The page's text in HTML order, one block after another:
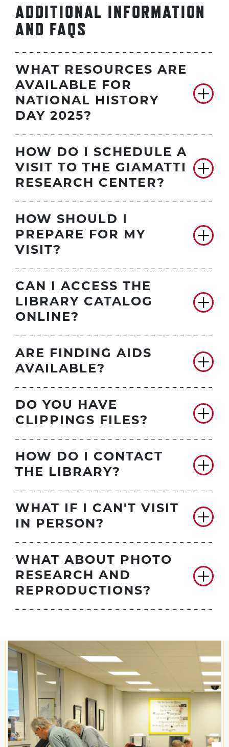
ADDITIONAL INFORMATION
AND FAQS
WHAT RESOURCES ARE
AVAILABLE FOR
NATIONAL HISTORY
DAY 2025?
HOW DO I SCHEDULE A
VISIT TO THE GIAMATTI
RESEARCH CENTER?
HOW SHOULD I
PREPARE FOR MY
VISIT?
CAN I ACCESS THE
LIBRARY CATALOG
ONLINE?
ARE FINDING AIDS
AVAILABLE?
DO YOU HAVE
CLIPPINGS FILES?
HOW DO I CONTACT
THE LIBRARY?
WHAT IF I CAN'T VISIT
IN PERSON?
WHAT ABOUT PHOTO
RESEARCH AND
REPRODUCTIONS?